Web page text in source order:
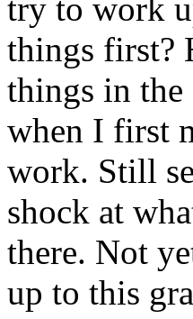
try to work
things first?
things in the
when I first
work. Still
shock at
there. Not
up to this